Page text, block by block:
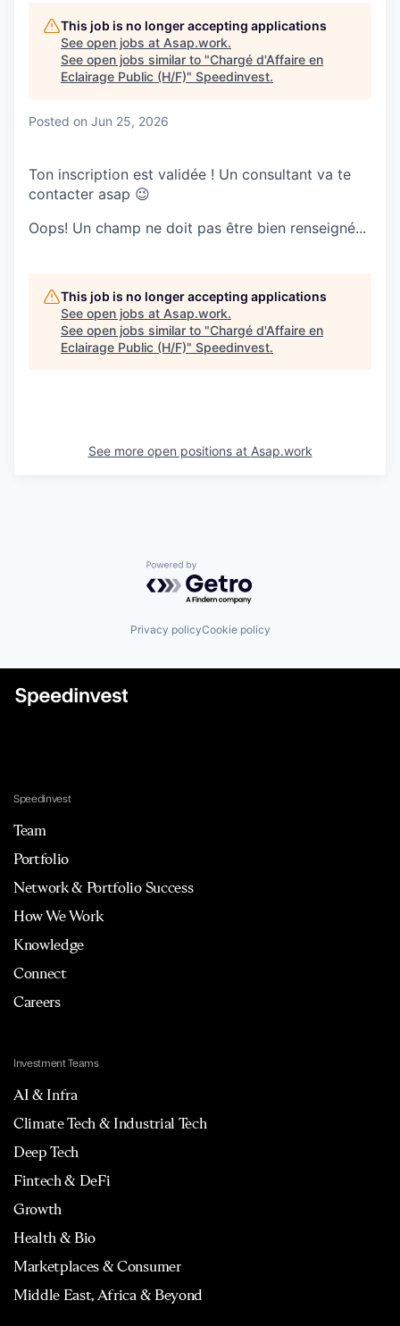
This job is no longer accepting applications
See open jobs at Asap.work.
See open jobs similar to "Chargé d'Affaire en
Eclairage Public (H/F)" Speedinvest.
Posted on Jun 25, 2026
Ton inscription est validée ! Un consultant va te
contacter asap 😉
Oops! Un champ ne doit pas être bien renseigné...
This job is no longer accepting applications
See open jobs at Asap.work.
See open jobs similar to "Chargé d'Affaire en
Eclairage Public (H/F)" Speedinvest.
See more open positions at Asap.work
Powered by Getro.com
Privacy policyCookie policy
Speedinvest
Team
Portfolio
Network & Portfolio Success
How We Work
Knowledge
Connect
Careers
Investment Teams
AI & Infra
Climate Tech & Industrial Tech
Deep Tech
Fintech & DeFi
Growth
Health & Bio
Marketplaces & Consumer
Middle East, Africa & Beyond